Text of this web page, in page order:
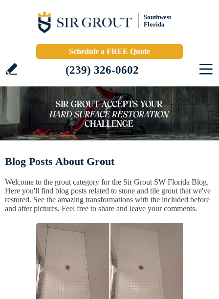
Southwest
Florida
Schedule a FREE Quote
(239) 326-0602
Blog Posts About Grout
Welcome to the grout category for the Sir Grout SW Florida Blog.
Here you'll find blog posts related to stone and tile grout that we've
restored. See the amazing transformations with the included before
and after pictures. Feel free to share and leave your comments.